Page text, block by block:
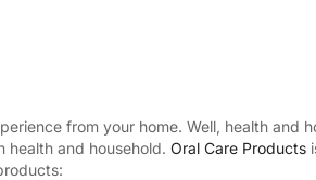
from your home. Well, health and
health and household. Oral Care Products